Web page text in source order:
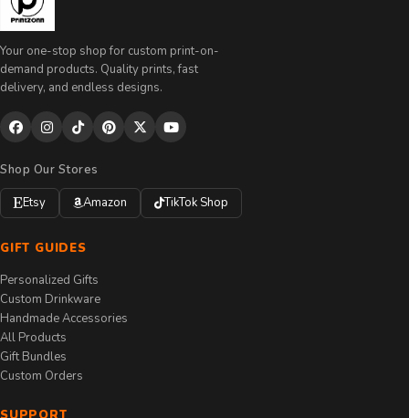
Your one-stop shop for custom print-on-
demand products. Quality prints, fast
delivery, and endless designs.
Shop Our Stores
Etsy
Amazon TikTok Shop
GIFT GUIDES
Personalized Gifts
Custom Drinkware
Handmade Accessories
All Products
Gift Bundles
Custom Orders